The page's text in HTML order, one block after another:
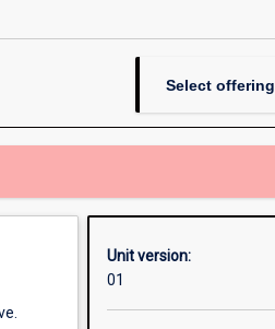
Select offering
Unit version:
01